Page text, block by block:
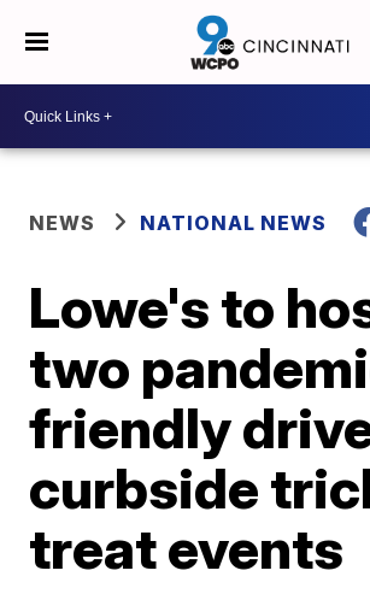
NEWS NATIONAL NEWS
Lowe's to
two
friendly
curbside
treat events